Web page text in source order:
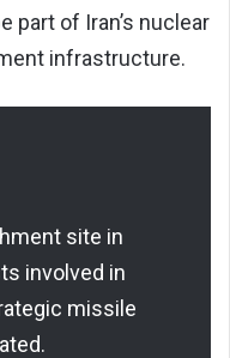
part of Iran’s nuclear
infrastructure.
site in
involved in
missile